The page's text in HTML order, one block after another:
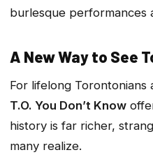
burlesque performances
A New Way to See
For lifelong Torontonians
T.O. You Don’t Know
history is far richer,
many realize.